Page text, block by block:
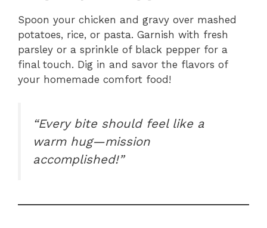
Spoon your chicken and gravy over mashed
potatoes, rice, or pasta. Garnish with fresh
parsley or a sprinkle of black pepper for a
final touch. Dig in and savor the flavors of
your homemade comfort food!
“Every bite should feel like a
warm hug—mission
accomplished!”